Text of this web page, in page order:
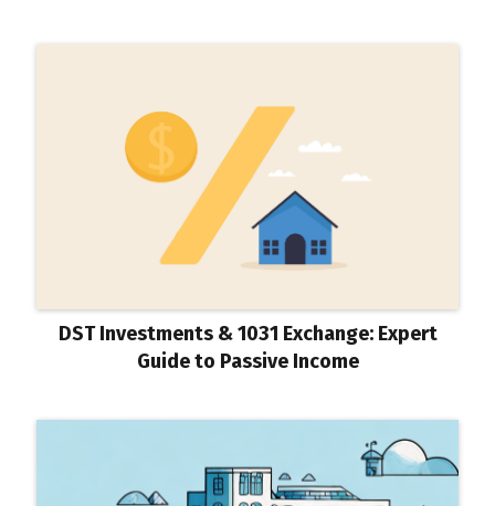
DST Investments & 1031 Exchange: Expert
Guide to Passive Income